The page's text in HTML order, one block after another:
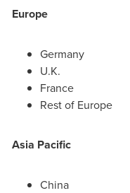
Europe
Germany
U.K.
France
Rest of Europe
Asia Pacific
China